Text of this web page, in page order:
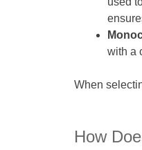
with a
When
How